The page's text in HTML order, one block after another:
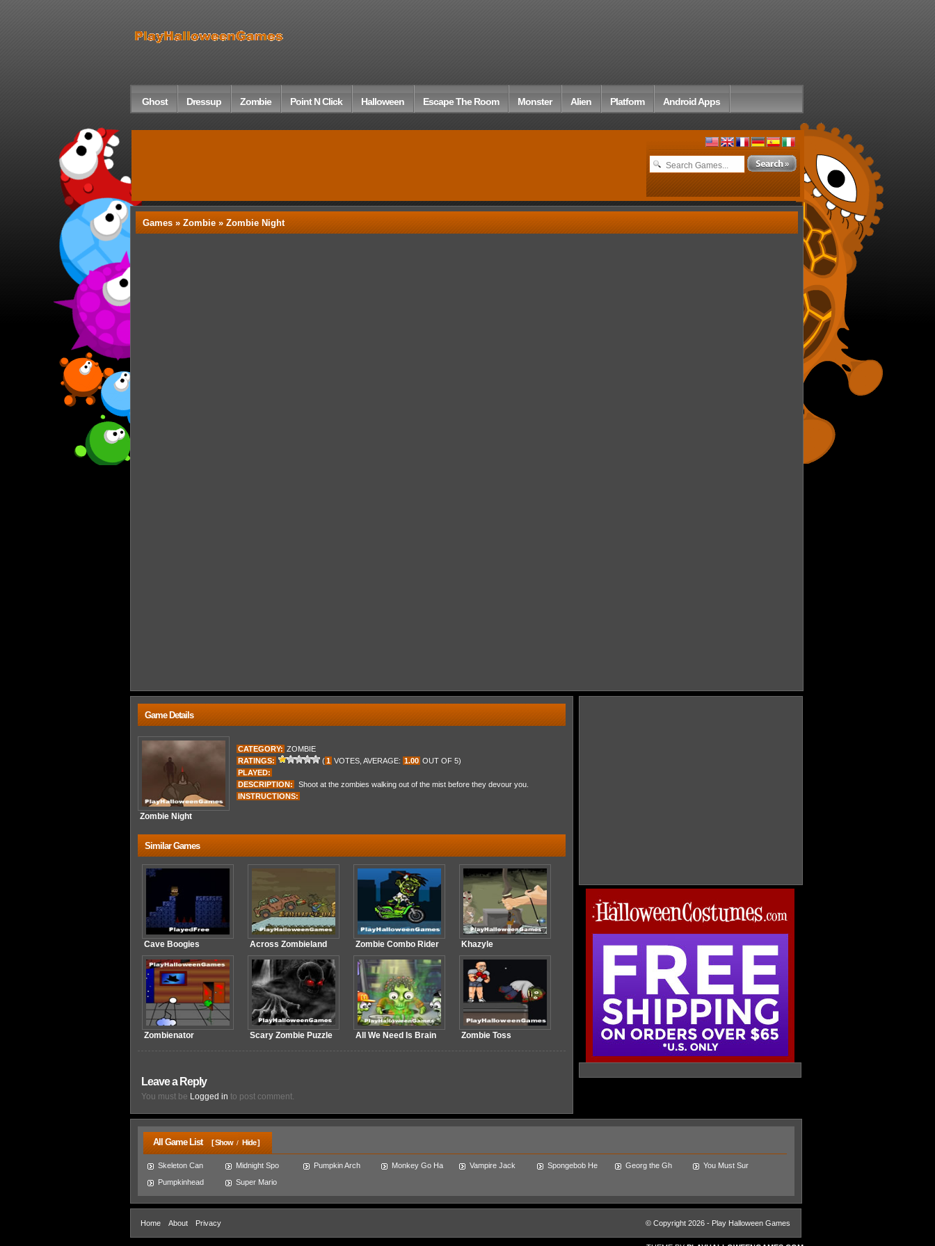
Ghost Dressup Zombie Point N Click Halloween Escape The Room Monster Alien Platform Android Apps
Games » Zombie » Zombie Night
Game Details
Zombie Night
CATEGORY: ZOMBIE
RATINGS:
(1 VOTES, AVERAGE: 1.00 OUT OF 5)
PLAYED:
DESCRIPTION:
Shoot at the zombies walking out of the mist before they devour you.
INSTRUCTIONS:
Similar Games
Cave Boogies Across Zombieland Zombie Combo Rider Khazyle
Zombienator Scary Zombie Puzzle All We Need Is Brain Zombie Toss
Leave a Reply
You must be Logged in to post comment.
All Game List [ Show / Hide ]
Skeleton Can Midnight Spo Pumpkin Arch Monkey Go Ha Vampire Jack Spongebob He Georg the Gh
You Must Sur
Pumpkinhead
Super Mario
Home About Privacy © Copyright 2026 - Play Halloween Games